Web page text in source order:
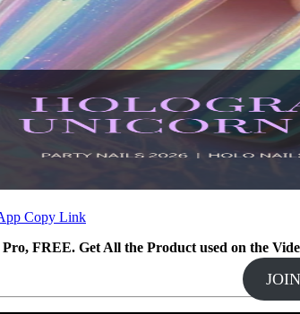
Copy Link
FREE. Get All the Product used on the